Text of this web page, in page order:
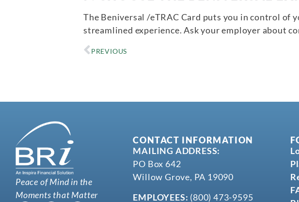
The Beniversal /eTRAC Card puts you in control of
streamlined experience. Ask your employer about
PREVIOUS
Peace of Mind in the
Moments that Matter
CONTACT INFORMATION
MAILING ADDRESS:
PO Box 642
Willow Grove, PA 19090
EMPLOYEES: (800) 473-9595